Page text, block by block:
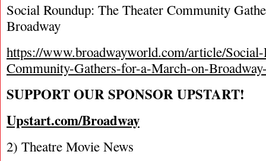
Social Roundup: The Theater Community
Broadway
https://www.broadwayworld.com/article/Social-
Community-Gathers-for-a-March-on-
SUPPORT OUR SPONSOR UPSTART!
Upstart.com/Broadway
2) Theatre Movie News